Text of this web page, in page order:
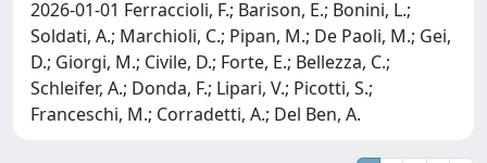
2026-01-01 Ferraccioli, F.; Barison, E.; Bonini, L.;
Soldati, A.; Marchioli, C.; Pipan, M.; De Paoli, M.; Gei,
D.; Giorgi, M.; Civile, D.; Forte, E.; Bellezza, C.;
Schleifer, A.; Donda, F.; Lipari, V.; Picotti, S.;
Franceschi, M.; Corradetti, A.; Del Ben, A.